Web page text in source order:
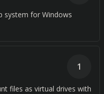
system for Windows
files as virtual drives with
1